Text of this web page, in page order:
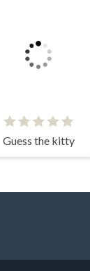
Guess the kitty